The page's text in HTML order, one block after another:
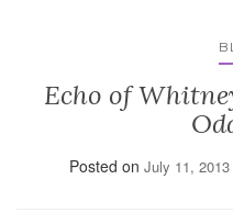
Echo of
Posted on July 11, 2013